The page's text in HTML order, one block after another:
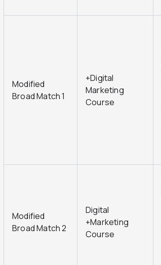
Modified
Broad Match 1
+Digital
Marketing
Course
Modified
Broad Match 2
Digital
+Marketing
Course